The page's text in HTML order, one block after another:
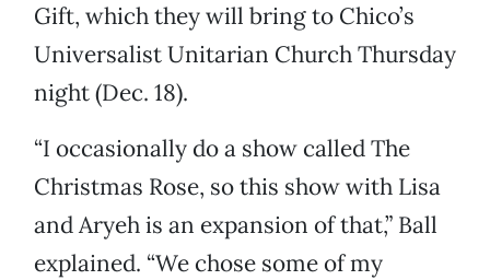
Gift, which they will bring to Chico’s
Universalist Unitarian Church Thursday
night (Dec. 18).
“I occasionally do a show called The
Christmas Rose, so this show with Lisa
and Aryeh is an expansion of that,” Ball
explained. “We chose some of my